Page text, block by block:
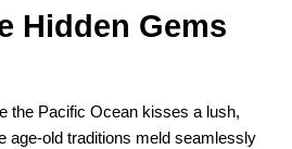
Hidden Gems
the Pacific Ocean kisses a lush,
age-old traditions meld seamlessly